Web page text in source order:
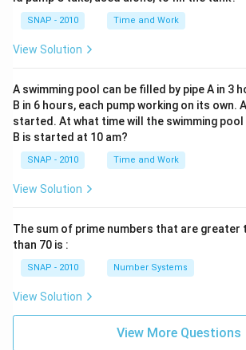
SNAP - 2010 Time and Work
View Solution
A swimming pool can be filled by pipe A in 3
B in 6 hours, each pump working on its own.
started. At what time will the swimming
B is started at 10 am?
SNAP - 2010 Time and Work
View Solution
The sum of prime numbers that are greater
than 70 is :
SNAP - 2010 Number Systems
View Solution
View More Questions